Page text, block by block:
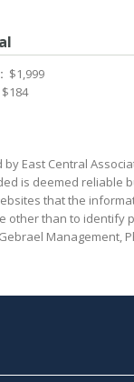
$1,999
$184
East Central
is deemed reliable
that the
other than to identify
Management,